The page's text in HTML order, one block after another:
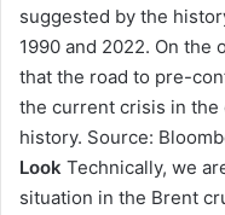
suggested by the
1990 and 2022. On the
that the road to pre-
the current crisis in the
history. Source:
Look Technically, we
situation in the Brent